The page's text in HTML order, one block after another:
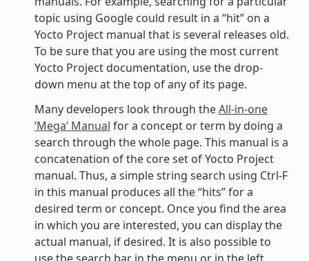
topic using Google could result in a “hit” on a
Yocto Project manual that is several releases old.
To be sure that you are using the most current
Yocto Project documentation, use the drop-
down menu at the top of any of its page.
Many developers look through theAll-in-one
‘Mega’ Manual for a concept or term by doing a
search through the whole page. This manual is a
concatenation of the core set of Yocto Project
manual. Thus, a simple string search using Ctrl-F
in this manual produces all the “hits” for a
desired term or concept. Once you find the area
in which you are interested, you can display the
actual manual, if desired. It is also possible to
use the search bar in the menu or in the left